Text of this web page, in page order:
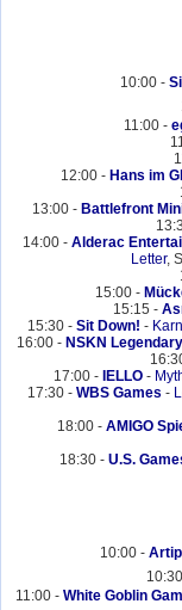
10:00 -
11:00 -
12:00 - Hans im
13:00 - Battlefront
14:00 - Alderac
Letter,
15:00 -
15:15 -
15:30 - Sit Down! -
16:00 - NSKN
17:00 - IELLO -
17:30 - WBS Games -
18:00 - AMIGO
18:30 - U.S.
10:00 -
11:00 - White Goblin